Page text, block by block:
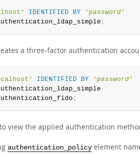
IDENTIFIED BY ' password'
;
a three-factor authentication
IDENTIFIED BY ' password'
;
to view the applied authentication
authentication_policy element